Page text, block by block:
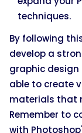
techniques.
By following
develop a
graphic design
able to create
materials that
Remember to
with